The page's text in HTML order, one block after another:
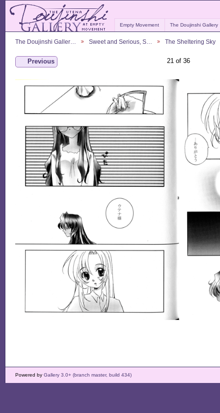
Empty Movement The Doujinshi Gallery
The Doujinshi Galler… Sweet and Serious, S… The Sheltering Sky
Previous 21 of 36
Powered by Gallery 3.0+ (branch master, build 434)